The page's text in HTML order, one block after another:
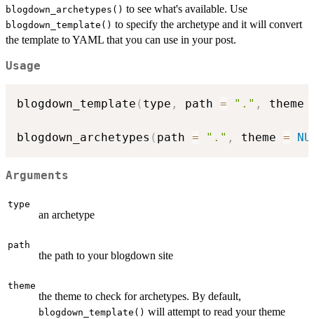
blogdown_archetypes() to see what's available. Use
blogdown_template() to specify the archetype and it will convert
the template to YAML that you can use in your post.
Usage
blogdown_template ( type , path = "." , theme
blogdown_archetypes ( path = "." , theme =
Arguments
type
an archetype
path
the path to your blogdown site
theme
the theme to check for archetypes. By default,
blogdown_template() will attempt to read your theme